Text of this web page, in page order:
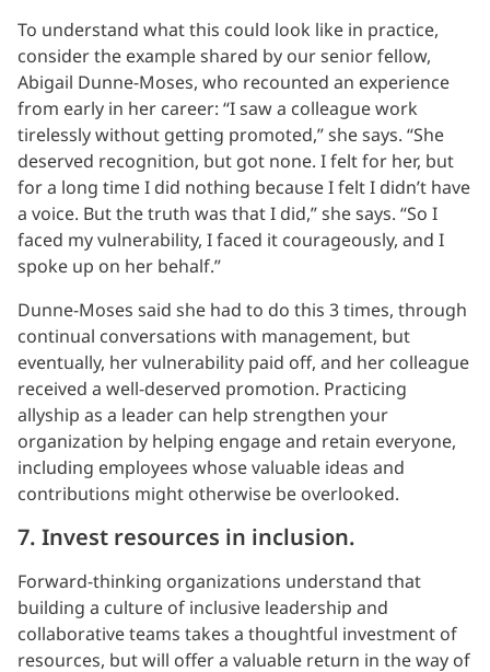
To understand what this could look like in practice,
consider the example shared by our senior fellow,
Abigail Dunne-Moses, who recounted an experience
from early in her career: “I saw a colleague work
tirelessly without getting promoted,” she says. “She
deserved recognition, but got none. I felt for her, but
for a long time I did nothing because I felt I didn’t have
a voice. But the truth was that I did,” she says. “So I
faced my vulnerability, I faced it courageously, and I
spoke up on her behalf.”
Dunne-Moses said she had to do this 3 times, through
continual conversations with management, but
eventually, her vulnerability paid off, and her colleague
received a well-deserved promotion. Practicing
allyship as a leader can help strengthen your
organization by helping engage and retain everyone,
including employees whose valuable ideas and
contributions might otherwise be overlooked.
7. Invest resources in inclusion.
Forward-thinking organizations understand that
building a culture of inclusive leadership and
collaborative teams takes a thoughtful investment of
resources, but will offer a valuable return in the way of